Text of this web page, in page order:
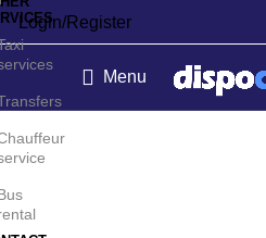
Login/Register
Menu